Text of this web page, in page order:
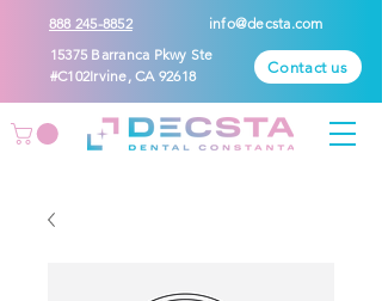
888 245-8852
info@decsta.com
15375 Barranca Pkwy Ste
#C102Irvine, CA 92618
Contact us